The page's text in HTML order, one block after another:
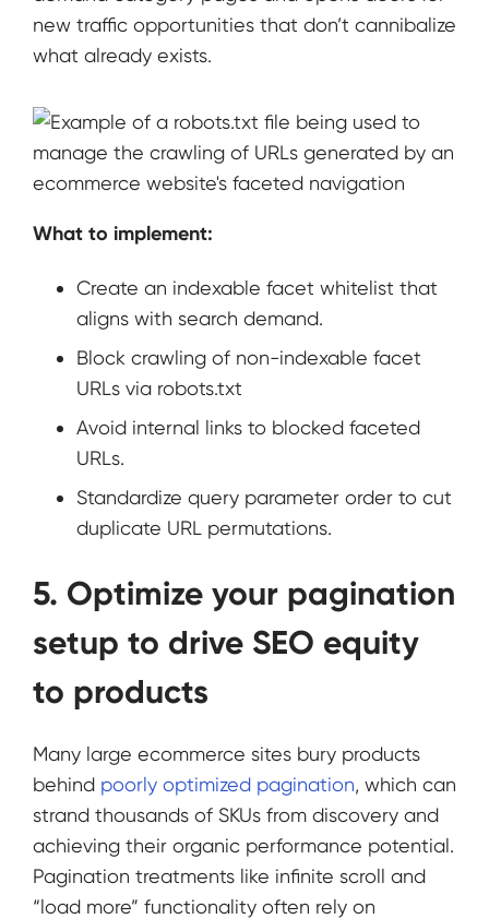
new traffic opportunities that don’t cannibalize
what already exists.
What to implement:
Create an indexable facet whitelist that
aligns with search demand.
Block crawling of non-indexable facet
URLs via robots.txt
Avoid internal links to blocked faceted
URLs.
Standardize query parameter order to cut
duplicate URL permutations.
5. Optimize your pagination
setup to drive SEO equity
to products
Many large ecommerce sites bury products
behind poorly optimized pagination, which can
strand thousands of SKUs from discovery and
achieving their organic performance potential.
Pagination treatments like infinite scroll and
“load more” functionality often rely on